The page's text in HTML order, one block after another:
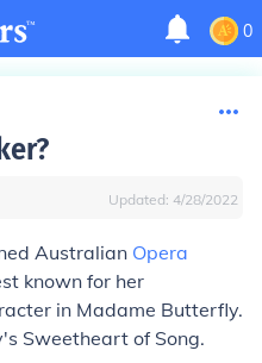
0
Updated: 4/28/2022
Australian Opera
known for her
in Madame Butterfly.
Sweetheart of Song.